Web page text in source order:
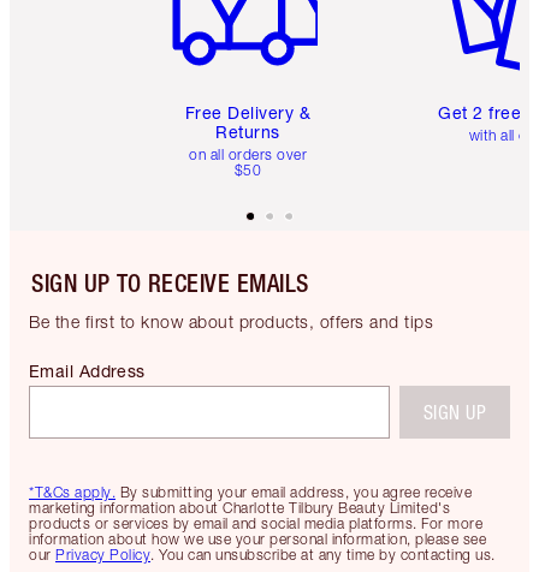
Free Delivery &
Returns
on all orders over
$50
Get 2 free
with all
SIGN UP TO RECEIVE EMAILS
Be the first to know about products, offers and tips
*T&Cs apply. By submitting your email address, you agree receive
marketing information about Charlotte Tilbury Beauty Limited's
products or services by email and social media platforms. For more
information about how we use your personal information, please see
our Privacy Policy. You can unsubscribe at any time by contacting us.
Email Address
SIGN UP